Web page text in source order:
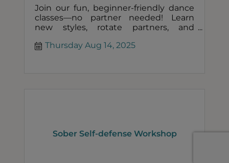
Join our fun, beginner-friendly dance
classes—no partner needed! Learn
new styles, rotate partners, and
social setting!
Thursday Aug 14, 2025
Sober Self-defense Workshop